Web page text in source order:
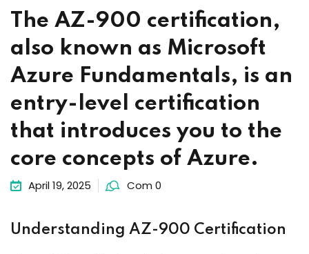
The AZ-900 certification,
also known as Microsoft
Azure Fundamentals, is an
entry-level certification
that introduces you to the
core concepts of Azure.
April 19, 2025 Com 0
Understanding AZ-900 Certification